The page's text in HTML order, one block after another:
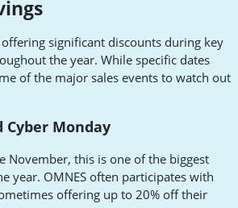
significant discounts during key
the year. While specific dates
of the major sales events to watch out
Cyber Monday
November, this is one of the biggest
year. OMNES often participates with
offering up to 20% off their